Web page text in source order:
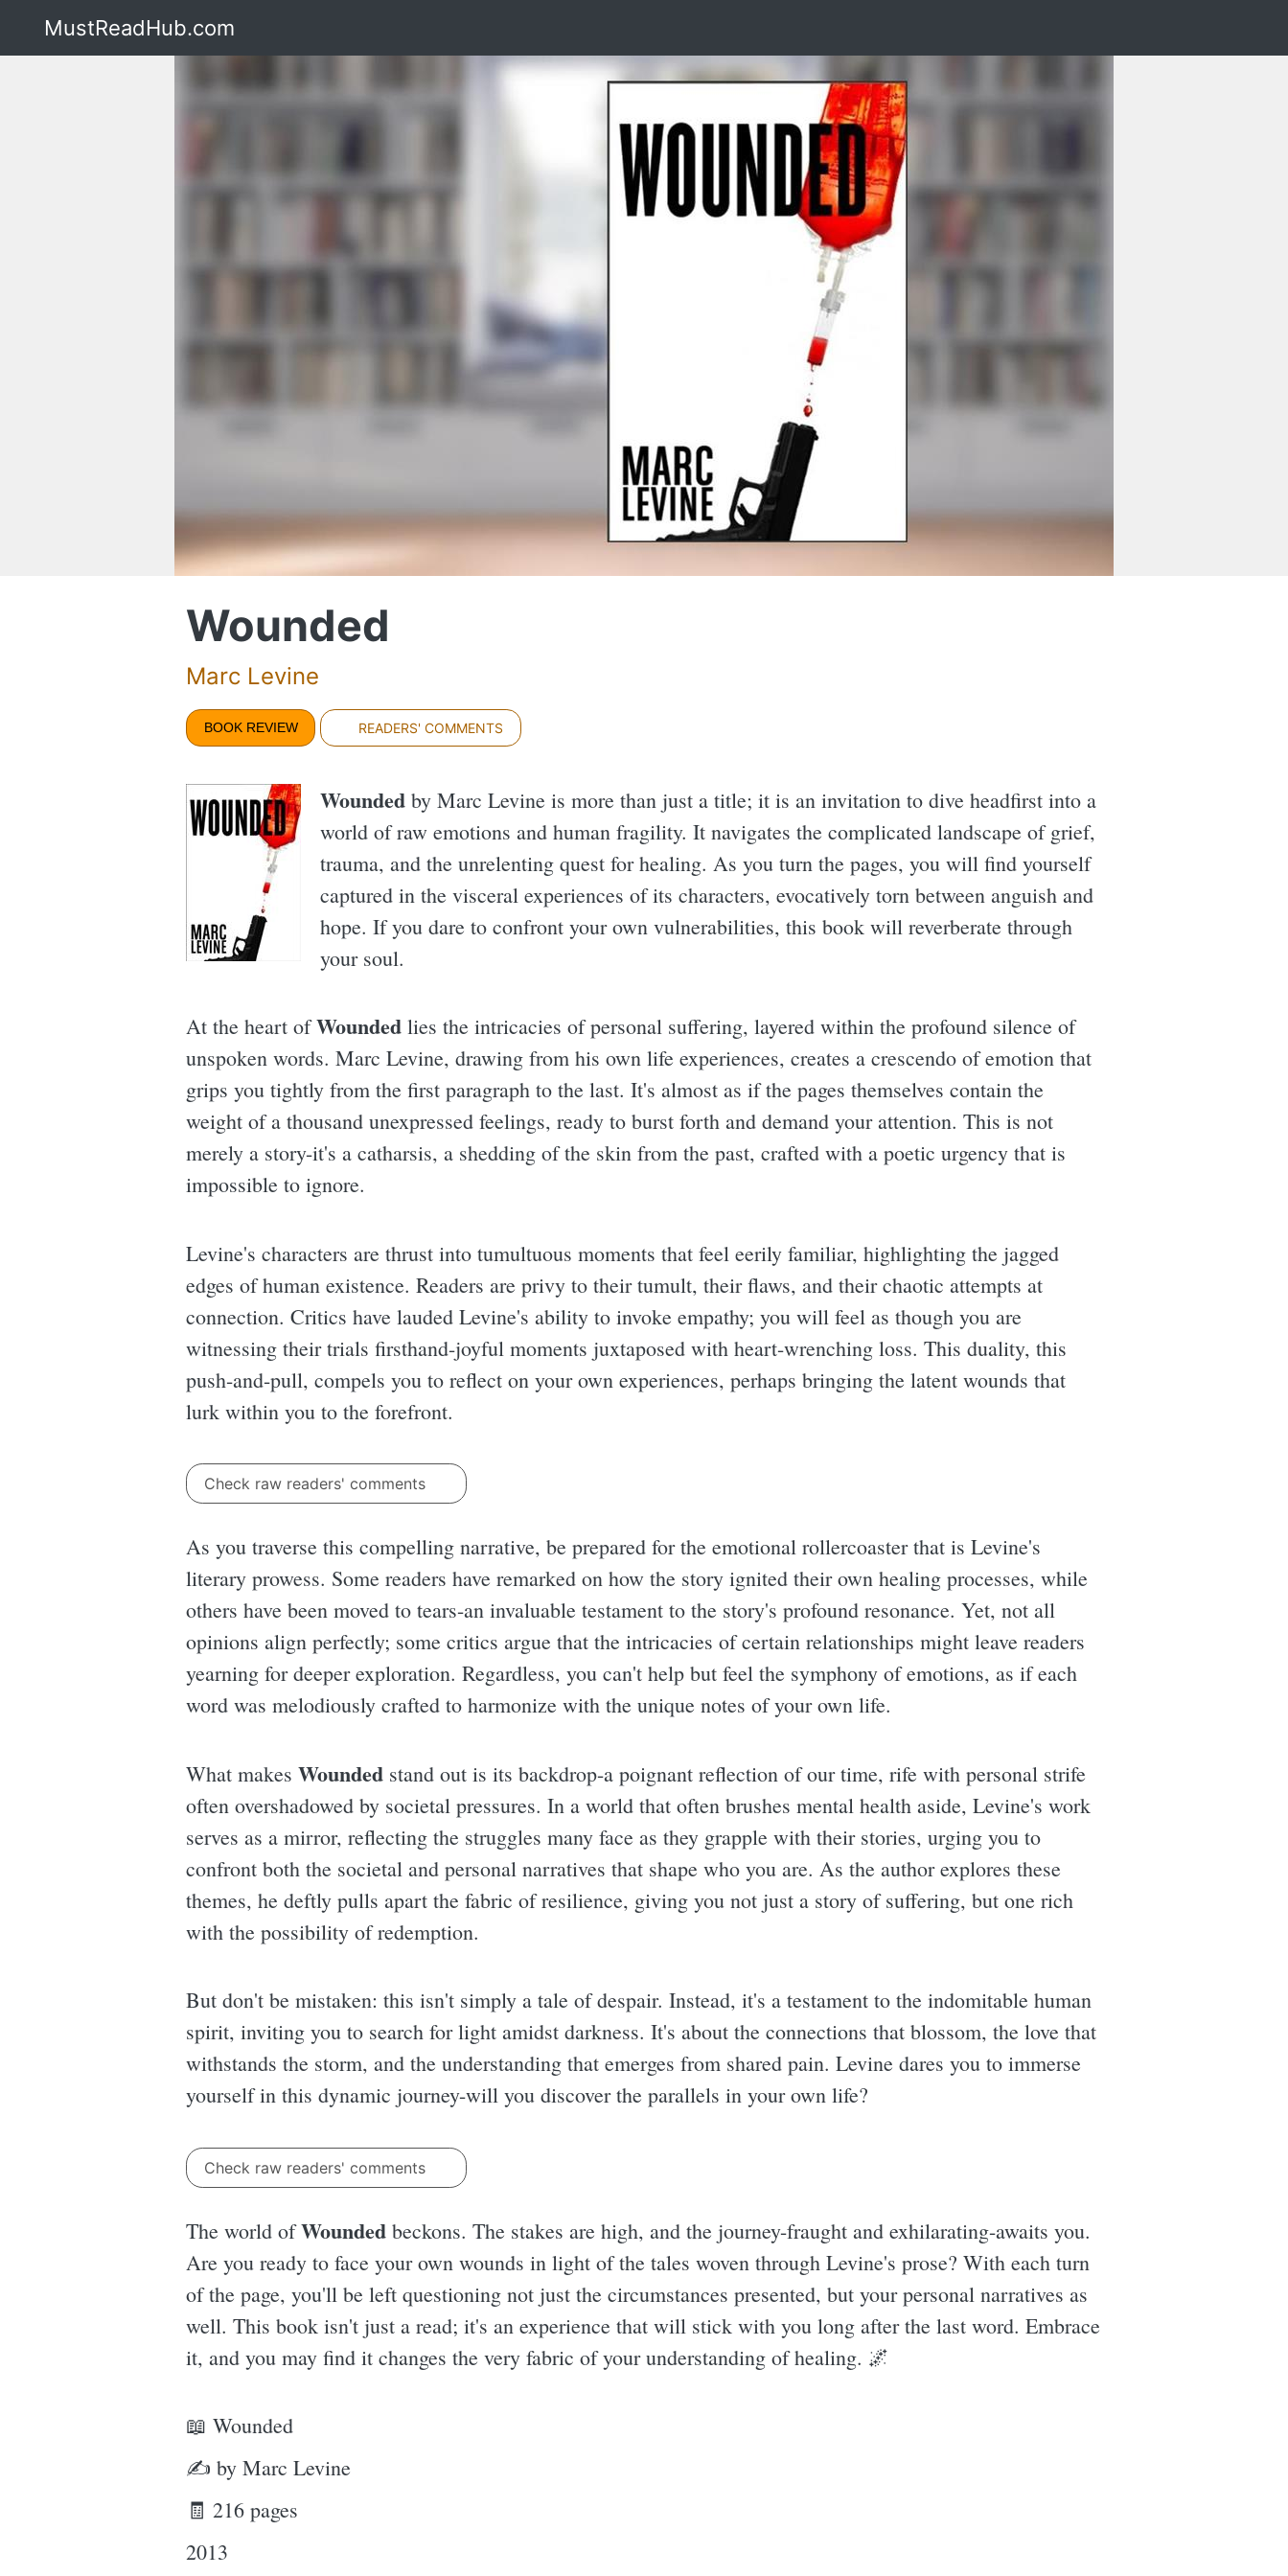
MustReadHub.com
Wounded
Marc Levine
BOOK REVIEW READERS' COMMENTS
Wounded by Marc Levine is more than just a title; it is an invitation to dive headfirst into a
world of raw emotions and human fragility. It navigates the complicated landscape of grief,
trauma, and the unrelenting quest for healing. As you turn the pages, you will find yourself
captured in the visceral experiences of its characters, evocatively torn between anguish and
hope. If you dare to confront your own vulnerabilities, this book will reverberate through
your soul.
At the heart ofWounded lies the intricacies of personal suffering, layered within the profound silence of
unspoken words. Marc Levine, drawing from his own life experiences, creates a crescendo of emotion that
grips you tightly from the first paragraph to the last. It's almost as if the pages themselves contain the
weight of a thousand unexpressed feelings, ready to burst forth and demand your attention. This is not
merely a story-it's a catharsis, a shedding of the skin from the past, crafted with a poetic urgency that is
impossible to ignore.
Levine's characters are thrust into tumultuous moments that feel eerily familiar, highlighting the jagged
edges of human existence. Readers are privy to their tumult, their flaws, and their chaotic attempts at
connection. Critics have lauded Levine's ability to invoke empathy; you will feel as though you are
witnessing their trials firsthand-joyful moments juxtaposed with heart-wrenching loss. This duality, this
push-and-pull, compels you to reflect on your own experiences, perhaps bringing the latent wounds that
lurk within you to the forefront.
Check raw readers' comments
As you traverse this compelling narrative, be prepared for the emotional rollercoaster that is Levine's
literary prowess. Some readers have remarked on how the story ignited their own healing processes, while
others have been moved to tears-an invaluable testament to the story's profound resonance. Yet, not all
opinions align perfectly; some critics argue that the intricacies of certain relationships might leave readers
yearning for deeper exploration. Regardless, you can't help but feel the symphony of emotions, as if each
word was melodiously crafted to harmonize with the unique notes of your own life.
What makes Wounded stand out is its backdrop-a poignant reflection of our time, rife with personal strife
often overshadowed by societal pressures. In a world that often brushes mental health aside, Levine's work
serves as a mirror, reflecting the struggles many face as they grapple with their stories, urging you to
confront both the societal and personal narratives that shape who you are. As the author explores these
themes, he deftly pulls apart the fabric of resilience, giving you not just a story of suffering, but one rich
with the possibility of redemption.
But don't be mistaken: this isn't simply a tale of despair. Instead, it's a testament to the indomitable human
spirit, inviting you to search for light amidst darkness. It's about the connections that blossom, the love that
withstands the storm, and the understanding that emerges from shared pain. Levine dares you to immerse
yourself in this dynamic journey-will you discover the parallels in your own life?
Check raw readers' comments
The world ofWounded beckons. The stakes are high, and the journey-fraught and exhilarating-awaits you.
Are you ready to face your own wounds in light of the tales woven through Levine's prose? With each turn
of the page, you'll be left questioning not just the circumstances presented, but your personal narratives as
well. This book isn't just a read; it's an experience that will stick with you long after the last word. Embrace
it, and you may find it changes the very fabric of your understanding of healing. 🌌
📖 Wounded
✍ by Marc Levine
🧾 216 pages
2013